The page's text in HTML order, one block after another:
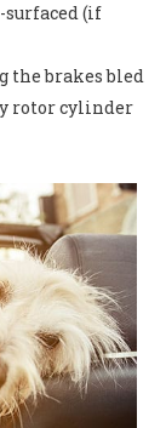
surfaced (if
the brakes bled
rotor cylinder